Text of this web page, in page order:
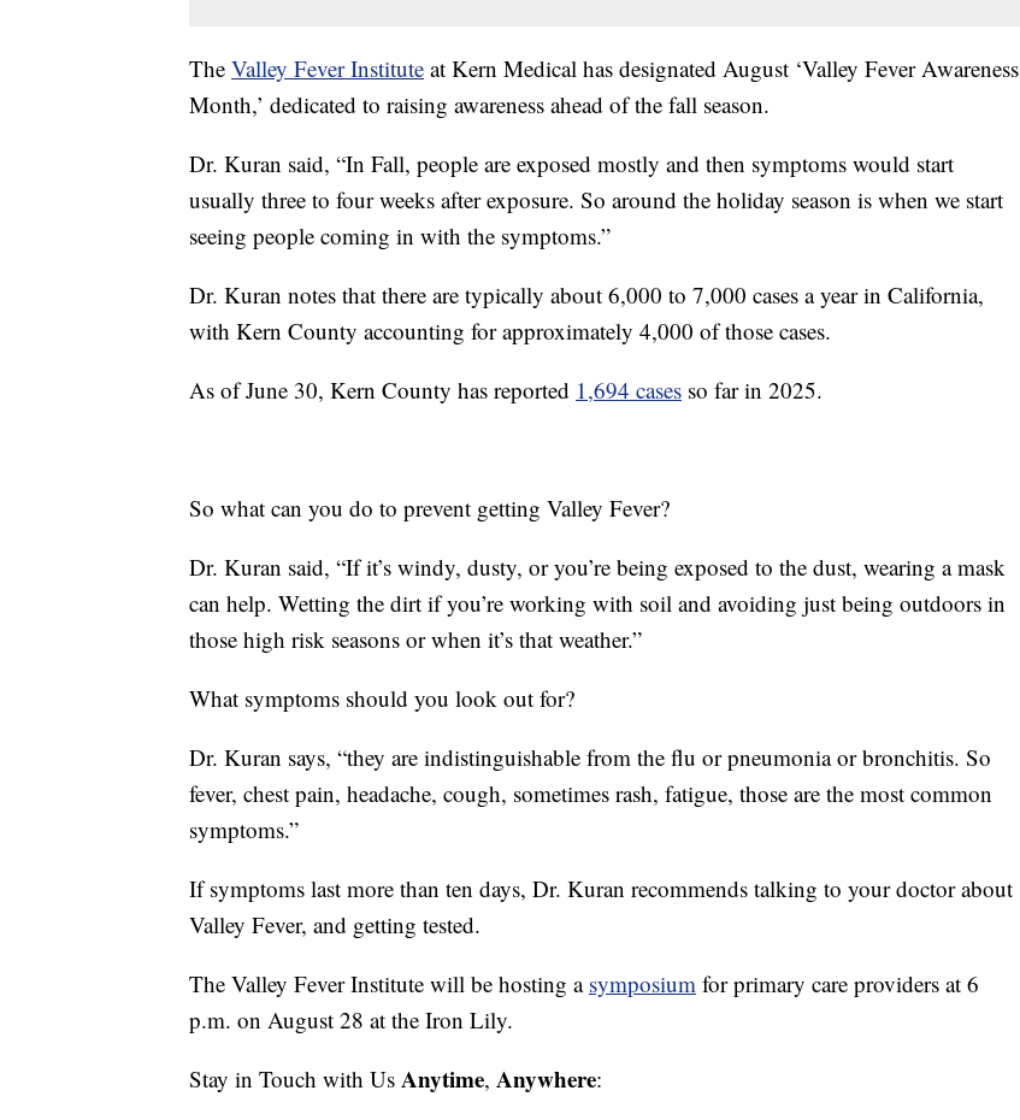
The Valley Fever Institute at Kern Medical has designated August ‘Valley Fever Awareness
Month,’ dedicated to raising awareness ahead of the fall season.
Dr. Kuran said, “In Fall, people are exposed mostly and then symptoms would start
usually three to four weeks after exposure. So around the holiday season is when we start
seeing people coming in with the symptoms.”
Dr. Kuran notes that there are typically about 6,000 to 7,000 cases a year in California,
with Kern County accounting for approximately 4,000 of those cases.
As of June 30, Kern County has reported 1,694 cases so far in 2025.
So what can you do to prevent getting Valley Fever?
Dr. Kuran said, “If it’s windy, dusty, or you’re being exposed to the dust, wearing a mask
can help. Wetting the dirt if you’re working with soil and avoiding just being outdoors in
those high risk seasons or when it’s that weather.”
What symptoms should you look out for?
Dr. Kuran says, “they are indistinguishable from the flu or pneumonia or bronchitis. So
fever, chest pain, headache, cough, sometimes rash, fatigue, those are the most common
symptoms.”
If symptoms last more than ten days, Dr. Kuran recommends talking to your doctor about
Valley Fever, and getting tested.
The Valley Fever Institute will be hosting a symposium for primary care providers at 6
p.m. on August 28 at the Iron Lily.
Stay in Touch with Us Anytime, Anywhere: